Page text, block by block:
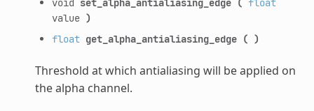
value )
float get_alpha_antialiasing_edge ( )
Threshold at which antialiasing will be applied on
the alpha channel.